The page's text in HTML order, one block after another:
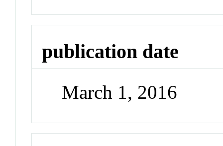
publication date
March 1, 2016